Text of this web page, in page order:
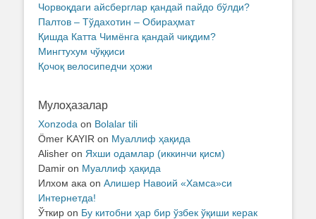
Чорвоқдаги айсберглар қандай пайдо бўлди?
Палтов – Тўдахотин – Обираҳмат
Қишда Катта Чимёнга қандай чиқдим?
Мингтухум чўққиси
Қочоқ велосипедчи ҳожи
Мулоҳазалар
Xonzoda on Bolalar tili
Ömer KAYIR on Муаллиф ҳақида
Alisher on Яхши одамлар (иккинчи қисм)
Damir on Муаллиф ҳақида
Илхом ака on Алишер Навоий «Хамса»си
Интернетда!
Ўткир on Бу китобни ҳар бир ўзбек ўқиши керак